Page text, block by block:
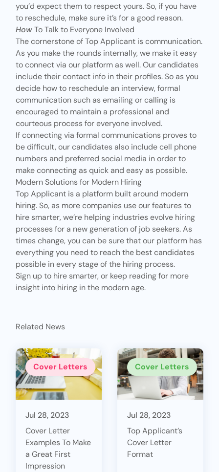
you’d expect them to respect yours. So, if you have
to reschedule, make sure it’s for a good reason.
HowTo Talk to Everyone Involved
The cornerstone of Top Applicant is communication.
As you make the rounds internally, we make it easy
to connect via our platform as well. Our candidates
include their contact info in their profiles. So as you
decide how to reschedule an interview,formal
communication such as emailing or calling is
encouraged to maintain a professional and
courteous process for everyone involved.
If connecting via formal communications proves to
be difficult, our candidates also include cell phone
numbers and preferred social media in order to
make connecting as quick and easy as possible.
Modern Solutions for Modern Hiring
Top Applicant is a platform built around modern
hiring. So, as more companies useour featuresto
hire smarter, we’re helping industries evolve hiring
processes for a new generation of job seekers. As
times change, you can be sure thatour platform has
everything you need to reach the best candidates
possible in every stage of the hiring process.
Sign upto hire smarter, or keep reading for more
insight into hiring in the modern age.
Related News
Cover Letters
Jul 28, 2023
Cover Letter
Examples To Make
a Great First
Impression
Cover Letters
Jul 28, 2023
Top Applicant’s
Cover Letter
Format